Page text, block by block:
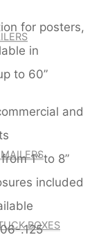
BOXES
for posters,
in
to 60”
and
1” to 8”
included
.125